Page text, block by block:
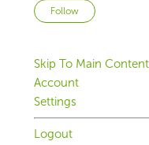
Follow Not yet
Skip To Main Content
Account
Settings
Logout